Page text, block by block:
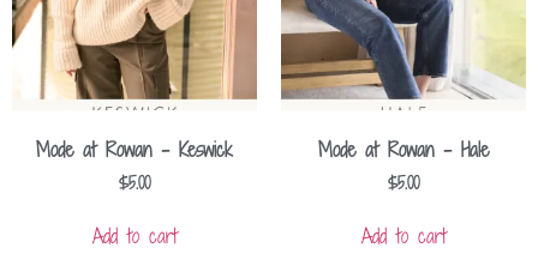
Mode at Rowan – Keswick
$5.00
Add to cart
Mode at Rowan – Hale
$5.00
Add to cart